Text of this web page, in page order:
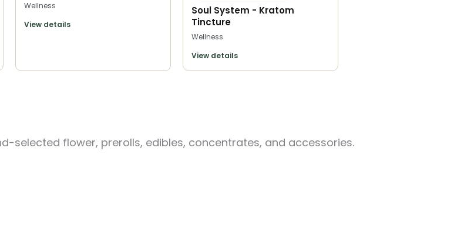
Wellness
View details
Soul System - Kratom
Tincture
Wellness
View details
selected flower, prerolls, edibles, concentrates, and accessories.